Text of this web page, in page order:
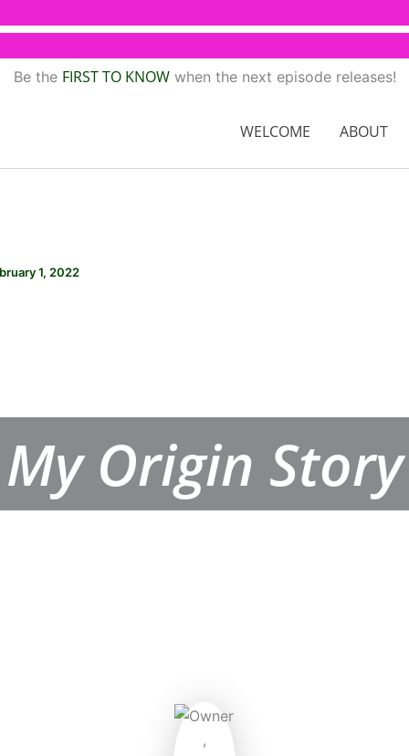
Be the FIRST TO KNOWwhen the next episode releases!
WELCOME ABOUT
1, 2022
My Origin Story